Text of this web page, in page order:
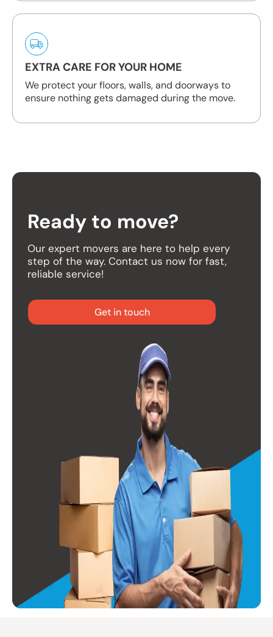
EXTRA CARE FOR YOUR HOME
We protect your floors, walls, and doorways to
ensure nothing gets damaged during the move.
Ready to move?
Our expert movers are here to help every
step of the way. Contact us now for fast,
reliable service!
Get in touch